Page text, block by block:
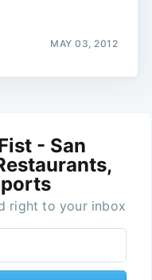
MAY 03, 2012
- San
right to your inbox